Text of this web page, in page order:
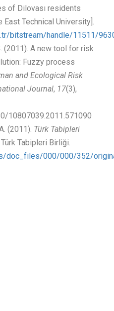
of Dilovası residents
East Technical University].
bitstream/handle/11511/
(2011). A new tool for risk
Fuzzy process
and Ecological Risk
Journal, 17(3),
10807039.2011.571090
(2011). Türk Tabipleri
Türk Tabipleri Birliği.
doc_files/000/000/352/